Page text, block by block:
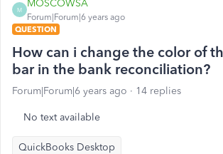
M
MOSCOWSA
Forum|Forum|6 years ago
QUESTION
How can i change the color of
bar in the bank reconciliation?
Forum|Forum|6 years ago 14 replies
No text available
QuickBooks Desktop